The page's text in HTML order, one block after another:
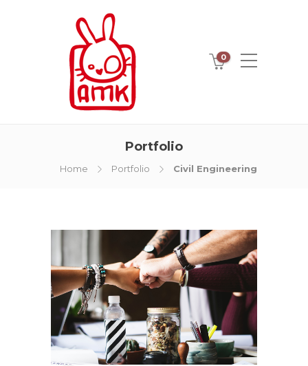
0
Portfolio
Home Portfolio Civil Engineering